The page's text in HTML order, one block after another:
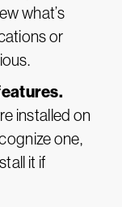
what’s
or
installed on
one,
it if